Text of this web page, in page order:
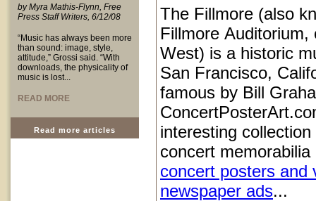
by Myra Mathis-Flynn, Free
Press Staff Writers, 6/12/08
“Music has always been more
than sound: image, style,
attitude,” Grossi said. “With
downloads, the physicality of
music is lost...
READ MORE
Read more articles
The Fillmore (also
Fillmore Auditorium,
West) is a historic
San Francisco,
famous by Bill
interesting
concert memorabilia
concert posters and
newspaper ads...